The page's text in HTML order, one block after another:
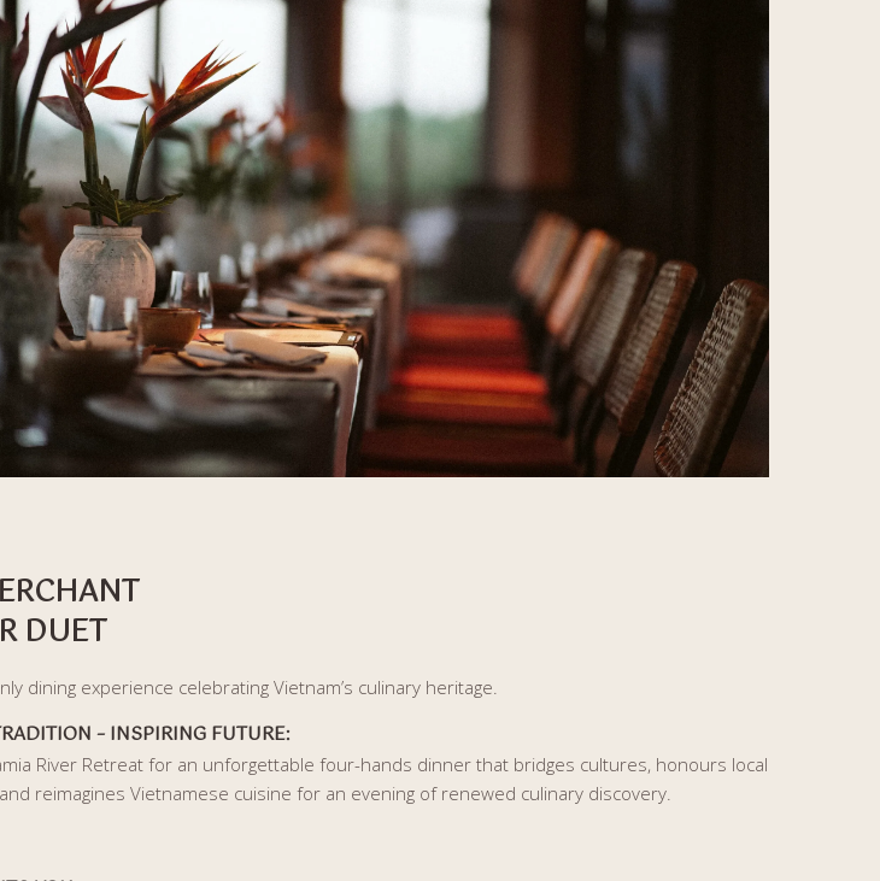
DUET
dining experience celebrating Vietnam’s culinary heritage.
– INSPIRING FUTURE:
River Retreat for an unforgettable four-hands dinner that bridges cultures, honours local
reimagines Vietnamese cuisine for an evening of renewed culinary discovery.